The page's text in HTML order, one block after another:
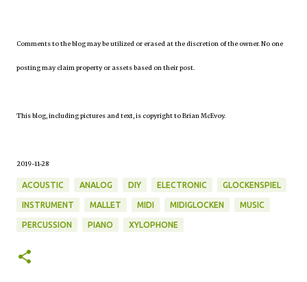
Comments to the blog may be utilized or erased at the discretion of the owner. No one
posting may claim property or assets based on their post.
This blog, including pictures and text, is copyright to Brian McEvoy.
2019-11-28
ACOUSTIC ANALOG DIY ELECTRONIC GLOCKENSPIEL
INSTRUMENT MALLET MIDI MIDIGLOCKEN MUSIC
PERCUSSION PIANO XYLOPHONE